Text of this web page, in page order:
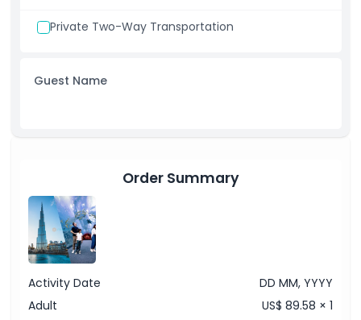
Not Suitable For
Private Two-Way Transportation
Guest Name
Order Summary
Activity Date
DD MM, YYYY
Adult
US$ 89.58 × 1